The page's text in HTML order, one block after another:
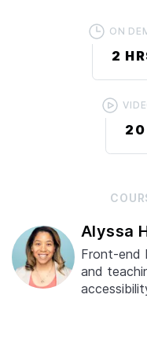
ON
2
20
Alyssa
Front-end
and